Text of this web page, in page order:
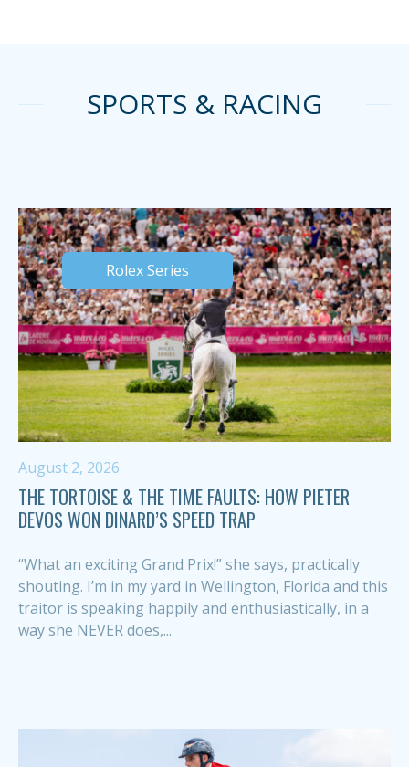
SPORTS & RACING
Rolex Series
August 2, 2026
THE TORTOISE & THE TIME FAULTS: HOW PIETER
DEVOS WON DINARD’S SPEED TRAP
“What an exciting Grand Prix!” she says, practically
shouting. I’m in my yard in Wellington, Florida and this
traitor is speaking happily and enthusiastically, in a
way she NEVER does,...